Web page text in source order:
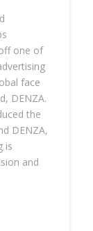
one of
face
DENZA.
the
DENZA,
is
and